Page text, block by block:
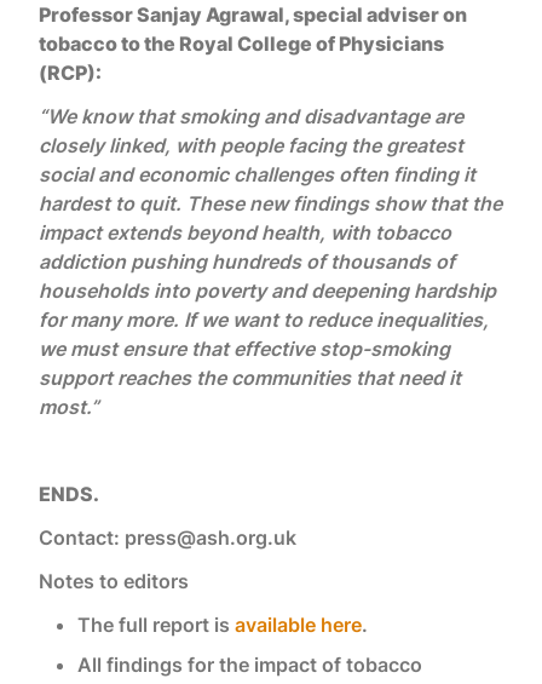
Professor Sanjay Agrawal, special adviser on
tobacco to the Royal College of Physicians
(RCP):
“We know that smoking and disadvantage are
closely linked, with people facing the greatest
social and economic challenges often finding it
hardest to quit. These new findings show that the
impact extends beyond health, with tobacco
addiction pushing hundreds of thousands of
households into poverty and deepening hardship
for many more. If we want to reduce inequalities,
we must ensure that effective stop-smoking
support reaches the communities that need it
most.”
ENDS.
Contact: press@ash.org.uk
Notes to editors
The full report is available here.
All findings for the impact of tobacco